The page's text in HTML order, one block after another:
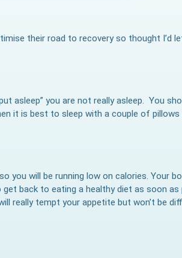
their road to recovery so thought I’d
asleep” you are not really asleep. You
it is best to sleep with a couple of pillows
you will be running low on calories. Your
back to eating a healthy diet as soon as
really tempt your appetite but won’t be